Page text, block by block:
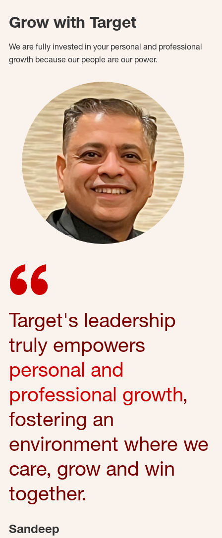
Grow with Target
We are fully invested in your personal and professional
growth because our people are our power.
Target's leadership
truly empowers
personal and
professional growth,
fostering an
environment where we
care, grow and win
together.
Sandeep